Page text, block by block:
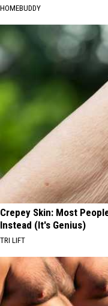
HOMEBUDDY
Crepey Skin: Most
Instead (It's Genius)
TRI LIFT